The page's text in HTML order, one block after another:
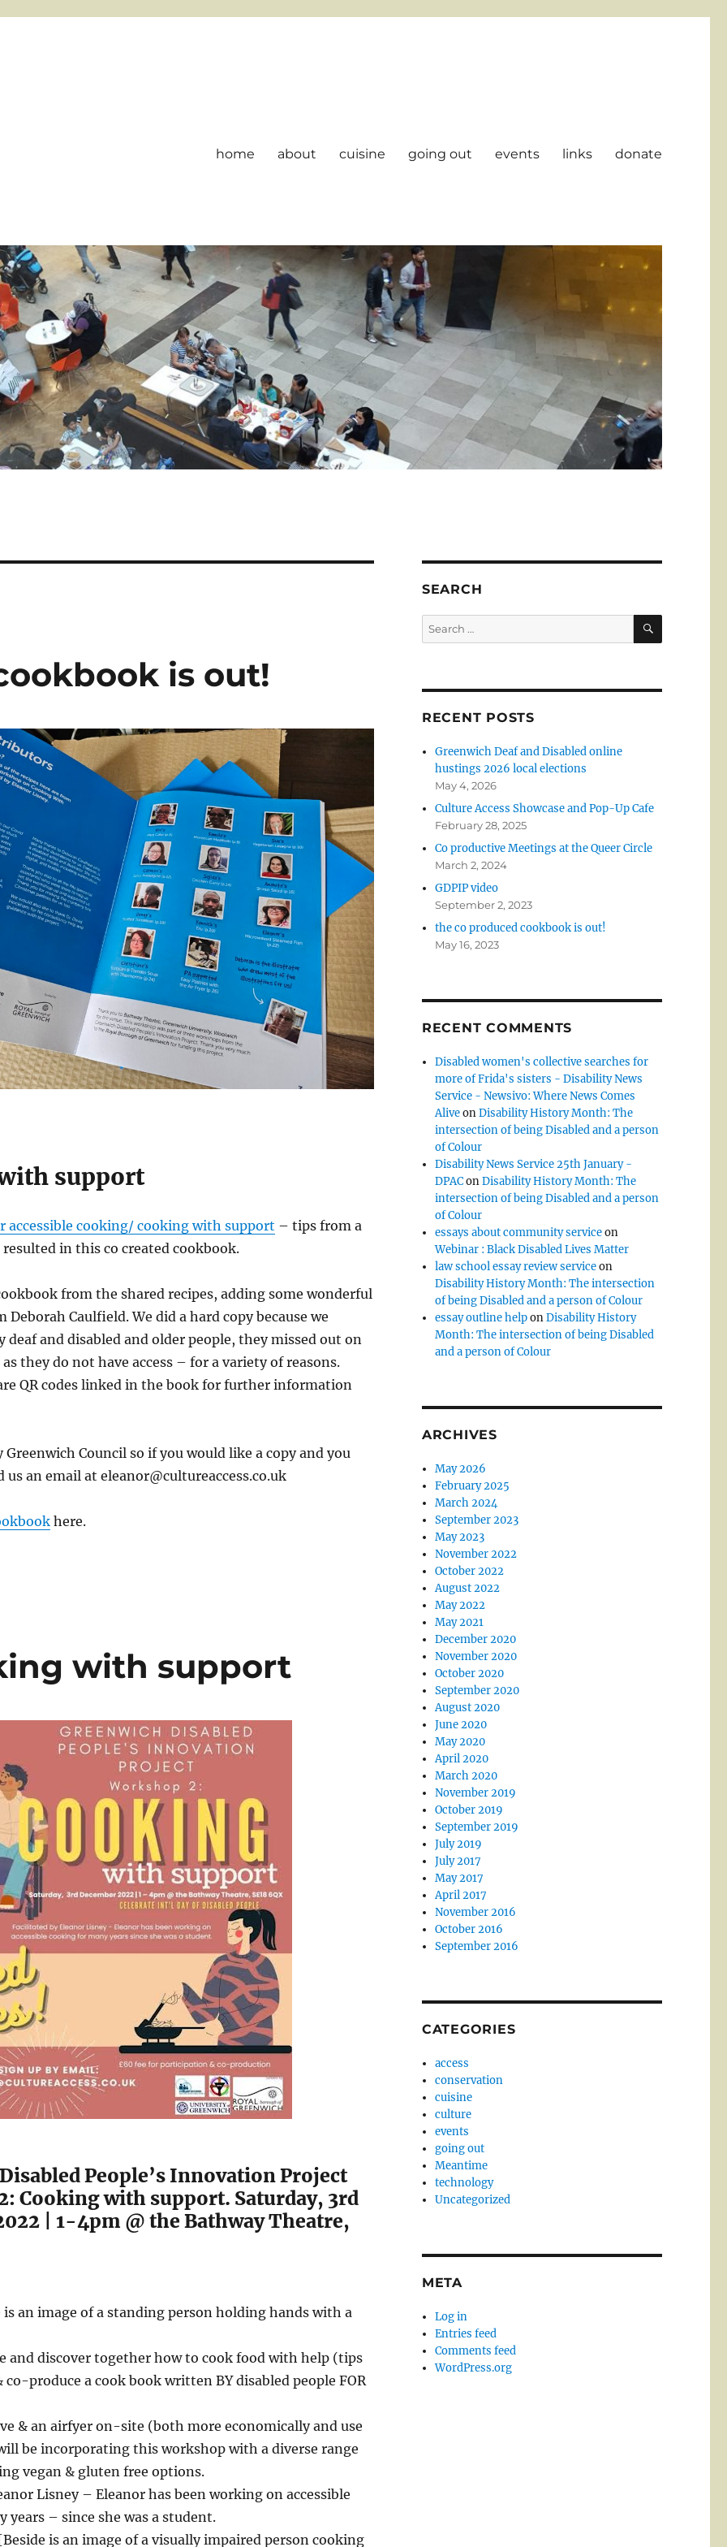
home about cuisine going out events links donate
is out!
support
accessible cooking/ cooking with support – tips from a
in this co created cookbook.
from the shared recipes, adding some wonderful
Caulfield. We did a hard copy because we
deaf and disabled and older people, they missed out on
they do not have access – for a variety of reasons.
QR codes linked in the book for further information
Greenwich Council so if you would like a copy and you
us an email at eleanor@cultureaccess.co.uk
here.
with support
People’s Innovation Project
Cooking with support. Saturday, 3rd
| 1-4pm @ the Bathway Theatre,
an image of a standing person holding hands with a
and discover together how to cook food with help (tips
co-produce a cook book written BY disabled people FOR
& an airfyer on-site (both more economically and use
be incorporating this workshop with a diverse range
vegan & gluten free options.
Lisney – Eleanor has been working on accessible
years – since she was a student.
is an image of a visually impaired person cooking
SEARCH
Search
for:
SEARCH
RECENT POSTS
Greenwich Deaf and Disabled online
hustings 2026 local elections
May 4, 2026
Culture Access Showcase and Pop-Up Cafe
February 28, 2025
Co productive Meetings at the Queer Circle
March 2, 2024
GDPIP video
September 2, 2023
the co produced cookbook is out!
May 16, 2023
RECENT COMMENTS
Disabled women's collective searches for
more of Frida's sisters - Disability News
Service - Newsivo: Where News Comes
AliveonDisability History Month: The
intersection of being Disabled and a person
of Colour
Disability News Service 25th January -
DPAConDisability History Month: The
intersection of being Disabled and a person
of Colour
essays about community serviceon
Webinar : Black Disabled Lives Matter
law school essay review serviceon
Disability History Month: The intersection
of being Disabled and a person of Colour
essay outline helponDisability History
Month: The intersection of being Disabled
and a person of Colour
ARCHIVES
May 2026
February 2025
March 2024
September 2023
May 2023
November 2022
October 2022
August 2022
May 2022
May 2021
December 2020
November 2020
October 2020
September 2020
August 2020
June 2020
May 2020
April 2020
March 2020
November 2019
October 2019
September 2019
July 2019
July 2017
May 2017
April 2017
November 2016
October 2016
September 2016
CATEGORIES
access
conservation
cuisine
culture
events
going out
Meantime
technology
Uncategorized
META
Log in
Entries feed
Comments feed
WordPress.org